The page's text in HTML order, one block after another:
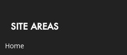
SITE AREAS
Home